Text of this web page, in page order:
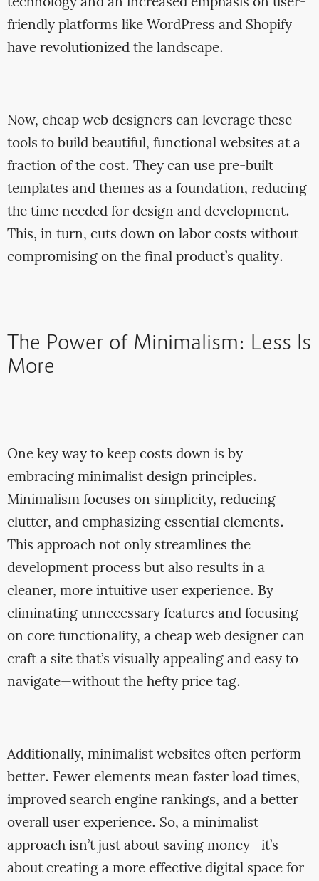
friendly platforms like WordPress and Shopify
have revolutionized the landscape.
Now, cheap web designers can leverage these
tools to build beautiful, functional websites at a
fraction of the cost. They can use pre-built
templates and themes as a foundation, reducing
the time needed for design and development.
This, in turn, cuts down on labor costs without
compromising on the final product’s quality.
The Power of Minimalism: Less Is
More
One key way to keep costs down is by
embracing minimalist design principles.
Minimalism focuses on simplicity, reducing
clutter, and emphasizing essential elements.
This approach not only streamlines the
development process but also results in a
cleaner, more intuitive user experience. By
eliminating unnecessary features and focusing
on core functionality, a cheap web designer can
craft a site that’s visually appealing and easy to
navigate—without the hefty price tag.
Additionally, minimalist websites often perform
better. Fewer elements mean faster load times,
improved search engine rankings, and a better
overall user experience. So, a minimalist
approach isn’t just about saving money—it’s
about creating a more effective digital space for